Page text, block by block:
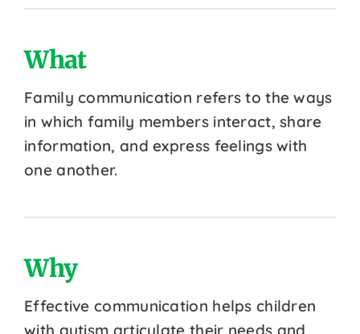
What
Family communication refers to the ways
in which family members interact, share
information, and express feelings with
one another.
Why
Effective communication helps children
with autism articulate their needs and